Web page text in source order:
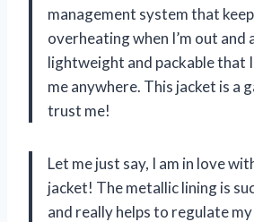
management system that
overheating when I’m out and
lightweight and packable that
me anywhere. This jacket is a
trust me!
Let me just say, I am in love
jacket! The metallic lining is
and really helps to regulate